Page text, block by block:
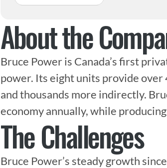
About the
Bruce Power is Canada’s first
power. Its eight units provide
and thousands more indirectly.
economy annually, while
The Challenges
Bruce Power’s steady growth